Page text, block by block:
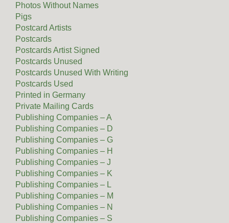
Photos Without Names
Pigs
Postcard Artists
Postcards
Postcards Artist Signed
Postcards Unused
Postcards Unused With Writing
Postcards Used
Printed in Germany
Private Mailing Cards
Publishing Companies – A
Publishing Companies – D
Publishing Companies – G
Publishing Companies – H
Publishing Companies – J
Publishing Companies – K
Publishing Companies – L
Publishing Companies – M
Publishing Companies – N
Publishing Companies – S